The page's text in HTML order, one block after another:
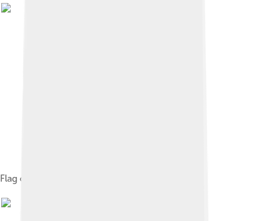
Flag of Arnhem, Netherlands